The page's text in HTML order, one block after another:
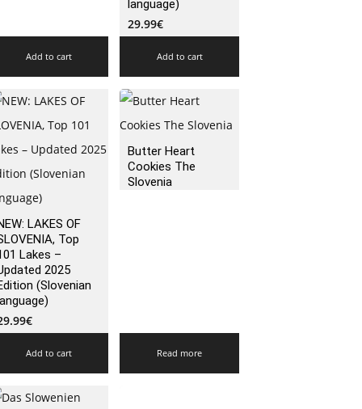
Add to cart
language)
29.99€
Add to cart
LAKES OF
Top
Lakes –
2025
(Slovenian
€
Add to cart
Butter Heart
Cookies The
Slovenia
Read more